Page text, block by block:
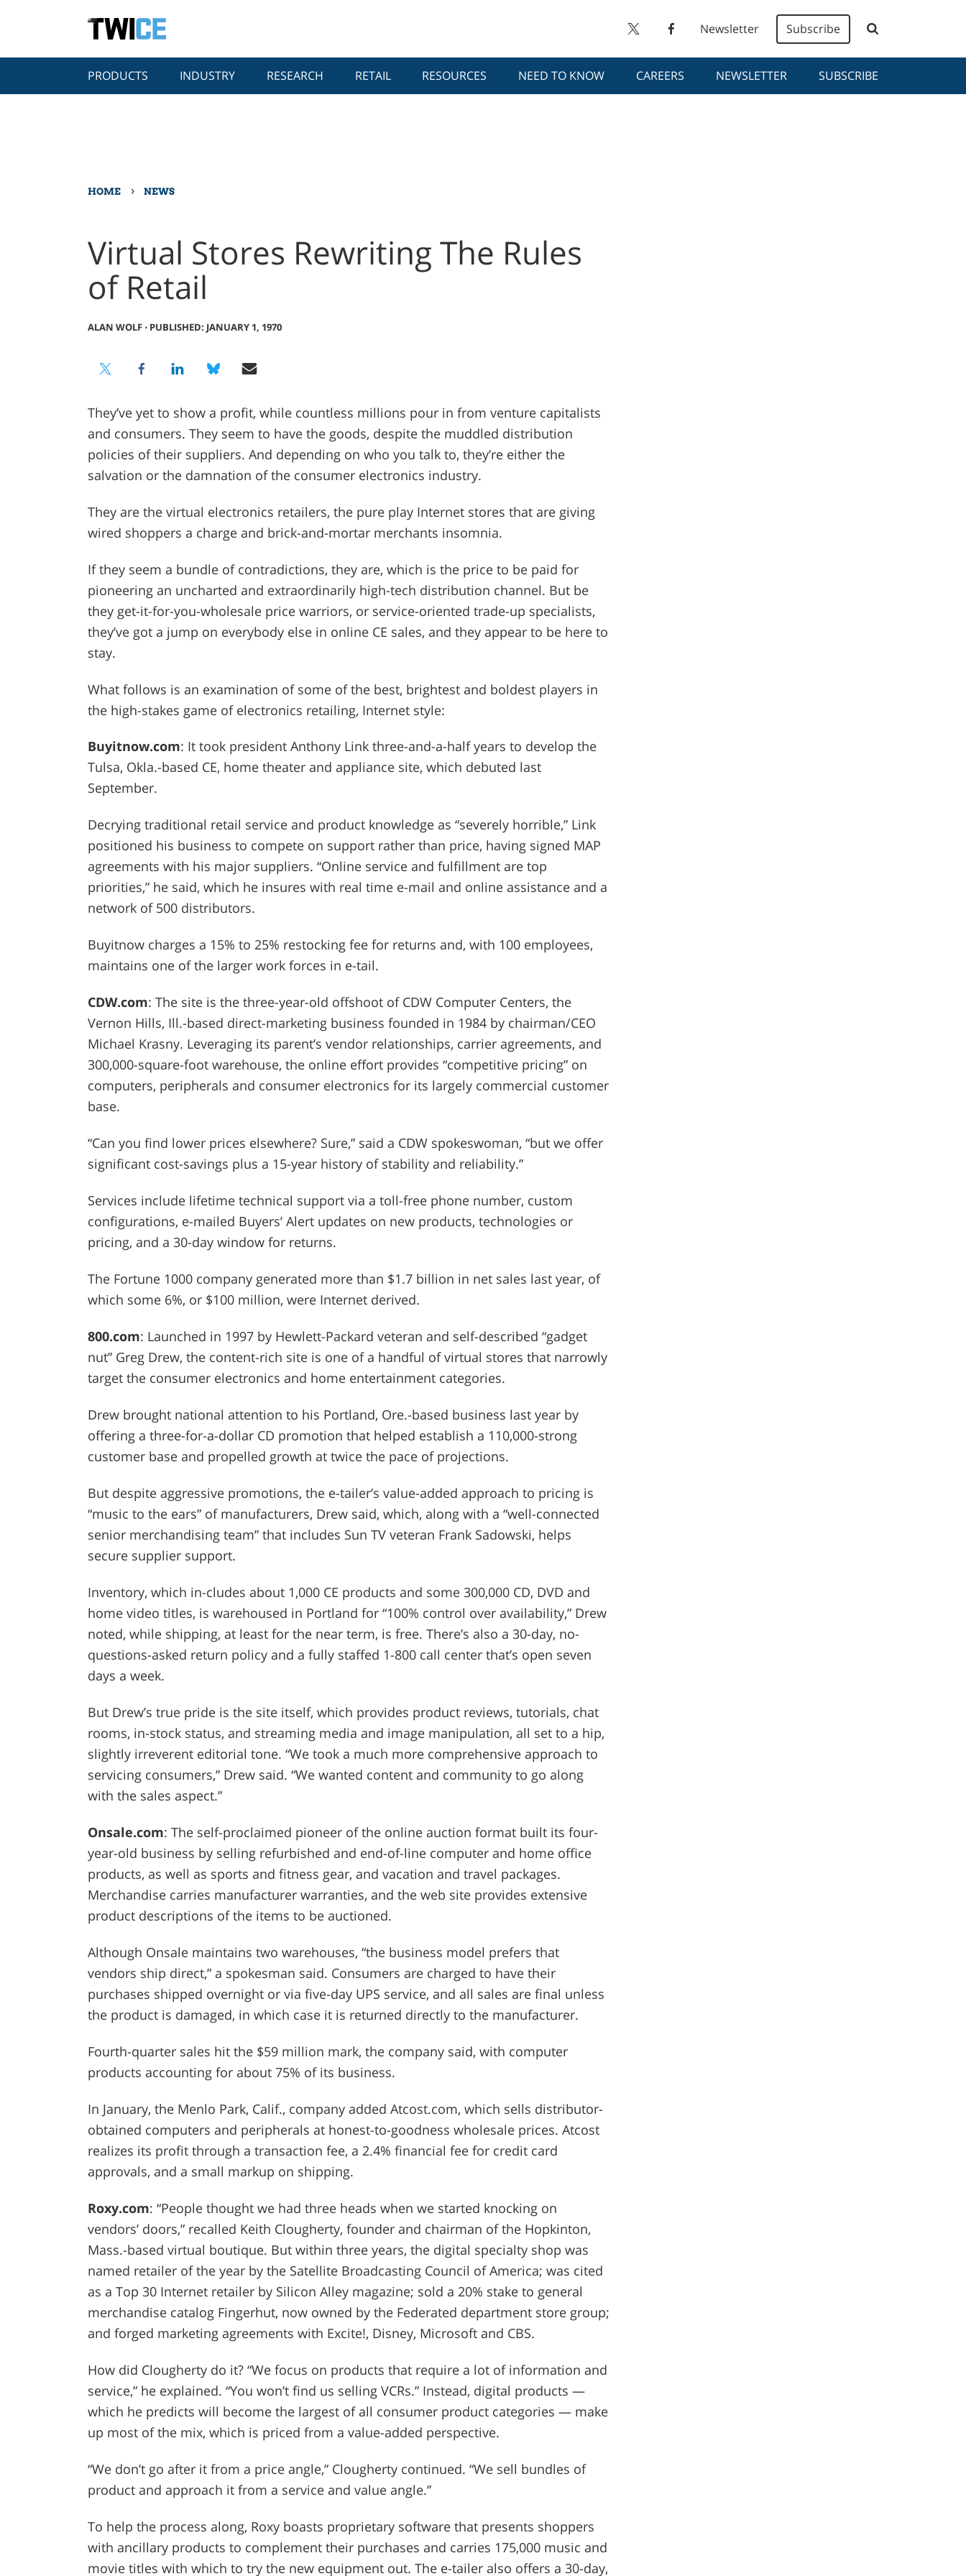
Newsletter Subscribe
PRODUCTS INDUSTRY RESEARCH RETAIL RESOURCES NEED TO KNOW CAREERS NEWSLETTER SUBSCRIBE
HOME › NEWS
Virtual Stores Rewriting The Rules
of Retail
ALAN WOLF⋅ PUBLISHED: JANUARY 1, 1970
They’ve yet to show a profit, while countless millions pour in from venture capitalists
and consumers. They seem to have the goods, despite the muddled distribution
policies of their suppliers. And depending on who you talk to, they’re either the
salvation or the damnation of the consumer electronics industry.
They are the virtual electronics retailers, the pure play Internet stores that are giving
wired shoppers a charge and brick-and-mortar merchants insomnia.
If they seem a bundle of contradictions, they are, which is the price to be paid for
pioneering an uncharted and extraordinarily high-tech distribution channel. But be
they get-it-for-you-wholesale price warriors, or service-oriented trade-up specialists,
they’ve got a jump on everybody else in online CE sales, and they appear to be here to
stay.
What follows is an examination of some of the best, brightest and boldest players in
the high-stakes game of electronics retailing, Internet style:
Buyitnow.com: It took president Anthony Link three-and-a-half years to develop the
Tulsa, Okla.-based CE, home theater and appliance site, which debuted last
September.
Decrying traditional retail service and product knowledge as “severely horrible,” Link
positioned his business to compete on support rather than price, having signed MAP
agreements with his major suppliers. “Online service and fulfillment are top
priorities,” he said, which he insures with real time e-mail and online assistance and a
network of 500 distributors.
Buyitnow charges a 15% to 25% restocking fee for returns and, with 100 employees,
maintains one of the larger work forces in e-tail.
CDW.com: The site is the three-year-old offshoot of CDW Computer Centers, the
Vernon Hills, Ill.-based direct-marketing business founded in 1984 by chairman/CEO
Michael Krasny. Leveraging its parent’s vendor relationships, carrier agreements, and
300,000-square-foot warehouse, the online effort provides “competitive pricing” on
computers, peripherals and consumer electronics for its largely commercial customer
base.
“Can you find lower prices elsewhere? Sure,” said a CDW spokeswoman, “but we offer
significant cost-savings plus a 15-year history of stability and reliability.”
Services include lifetime technical support via a toll-free phone number, custom
configurations, e-mailed Buyers’ Alert updates on new products, technologies or
pricing, and a 30-day window for returns.
The Fortune 1000 company generated more than $1.7 billion in net sales last year, of
which some 6%, or $100 million, were Internet derived.
800.com: Launched in 1997 by Hewlett-Packard veteran and self-described “gadget
nut” Greg Drew, the content-rich site is one of a handful of virtual stores that narrowly
target the consumer electronics and home entertainment categories.
Drew brought national attention to his Portland, Ore.-based business last year by
offering a three-for-a-dollar CD promotion that helped establish a 110,000-strong
customer base and propelled growth at twice the pace of projections.
But despite aggressive promotions, the e-tailer’s value-added approach to pricing is
“music to the ears” of manufacturers, Drew said, which, along with a “well-connected
senior merchandising team” that includes Sun TV veteran Frank Sadowski, helps
secure supplier support.
Inventory, which in-cludes about 1,000 CE products and some 300,000 CD, DVD and
home video titles, is warehoused in Portland for “100% control over availability,” Drew
noted, while shipping, at least for the near term, is free. There’s also a 30-day, no-
questions-asked return policy and a fully staffed 1-800 call center that’s open seven
days a week.
But Drew’s true pride is the site itself, which provides product reviews, tutorials, chat
rooms, in-stock status, and streaming media and image manipulation, all set to a hip,
slightly irreverent editorial tone. “We took a much more comprehensive approach to
servicing consumers,” Drew said. “We wanted content and community to go along
with the sales aspect.”
Onsale.com: The self-proclaimed pioneer of the online auction format built its four-
year-old business by selling refurbished and end-of-line computer and home office
products, as well as sports and fitness gear, and vacation and travel packages.
Merchandise carries manufacturer warranties, and the web site provides extensive
product descriptions of the items to be auctioned.
Although Onsale maintains two warehouses, “the business model prefers that
vendors ship direct,” a spokesman said. Consumers are charged to have their
purchases shipped overnight or via five-day UPS service, and all sales are final unless
the product is damaged, in which case it is returned directly to the manufacturer.
Fourth-quarter sales hit the $59 million mark, the company said, with computer
products accounting for about 75% of its business.
In January, the Menlo Park, Calif., company added Atcost.com, which sells distributor-
obtained computers and peripherals at honest-to-goodness wholesale prices. Atcost
realizes its profit through a transaction fee, a 2.4% financial fee for credit card
approvals, and a small markup on shipping.
Roxy.com: “People thought we had three heads when we started knocking on
vendors’ doors,” recalled Keith Clougherty, founder and chairman of the Hopkinton,
Mass.-based virtual boutique. But within three years, the digital specialty shop was
named retailer of the year by the Satellite Broadcasting Council of America; was cited
as a Top 30 Internet retailer by Silicon Alley magazine; sold a 20% stake to general
merchandise catalog Fingerhut, now owned by the Federated department store group;
and forged marketing agreements with Excite!, Disney, Microsoft and CBS.
How did Clougherty do it? “We focus on products that require a lot of information and
service,” he explained. “You won’t find us selling VCRs.” Instead, digital products —
which he predicts will become the largest of all consumer product categories — make
up most of the mix, which is priced from a value-added perspective.
“We don’t go after it from a price angle,” Clougherty continued. “We sell bundles of
product and approach it from a service and value angle.”
To help the process along, Roxy boasts proprietary software that presents shoppers
with ancillary products to complement their purchases and carries 175,000 music and
movie titles with which to try the new equipment out. The e-tailer also offers a 30-day,